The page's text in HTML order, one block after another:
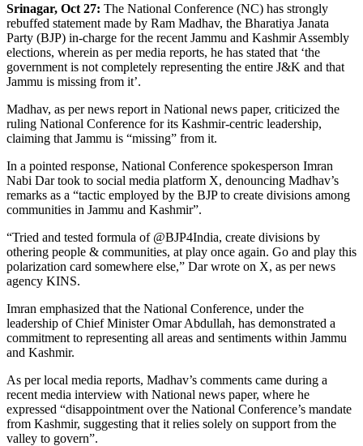
Srinagar, Oct 27: The National Conference (NC) has strongly
rebuffed statement made by Ram Madhav, the Bharatiya Janata
Party (BJP) in-charge for the recent Jammu and Kashmir Assembly
elections, wherein as per media reports, he has stated that ‘the
government is not completely representing the entire J&K and that
Jammu is missing from it’.
Madhav, as per news report in National news paper, criticized the
ruling National Conference for its Kashmir-centric leadership,
claiming that Jammu is “missing” from it.
In a pointed response, National Conference spokesperson Imran
Nabi Dar took to social media platform X, denouncing Madhav’s
remarks as a “tactic employed by the BJP to create divisions among
communities in Jammu and Kashmir”.
“Tried and tested formula of @BJP4India, create divisions by
othering people & communities, at play once again. Go and play this
polarization card somewhere else,” Dar wrote on X, as per news
agency KINS.
Imran emphasized that the National Conference, under the
leadership of Chief Minister Omar Abdullah, has demonstrated a
commitment to representing all areas and sentiments within Jammu
and Kashmir.
As per local media reports, Madhav’s comments came during a
recent media interview with National news paper, where he
expressed “disappointment over the National Conference’s mandate
from Kashmir, suggesting that it relies solely on support from the
valley to govern”.